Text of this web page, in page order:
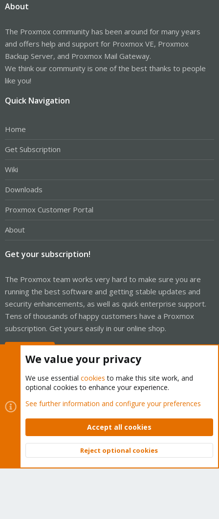
About
The Proxmox community has been around for many years
and offers help and support for Proxmox VE, Proxmox
Backup Server, and Proxmox Mail Gateway.
We think our community is one of the best thanks to people
like you!
Quick Navigation
Home
Get Subscription
Wiki
Downloads
Proxmox Customer Portal
About
Get your subscription!
The Proxmox team works very hard to make sure you are
running the best software and getting stable updates and
security enhancements, as well as quick enterprise support.
Tens of thousands of happy customers have a Proxmox
subscription. Get yours easily in our online shop.
Cookies
Proxmox Support Forum - Light Mode
Contact us
Terms and rules Privacy policy Help Home
Community platform by XenForo © 2010-2026 XenForo Ltd.
Top
We value your privacy
We use essential cookies to make this site work, and
optional cookies to enhance your experience.
See further information and configure your preferences
Accept all cookies
Reject optional cookies